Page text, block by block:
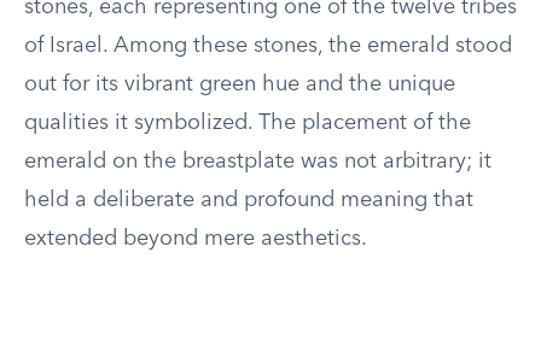
stones, each representing one of the twelve tribes
of Israel. Among these stones, the emerald stood
out for its vibrant green hue and the unique
qualities it symbolized. The placement of the
emerald on the breastplate was not arbitrary; it
held a deliberate and profound meaning that
extended beyond mere aesthetics.